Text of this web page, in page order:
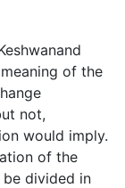
of the
not,
would imply.
of the
divided in